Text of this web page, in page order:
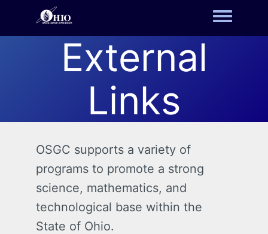
Toggle
External
Links
OSGC supports a variety of
programs to promote a strong
science, mathematics, and
technological base within the
State of Ohio.